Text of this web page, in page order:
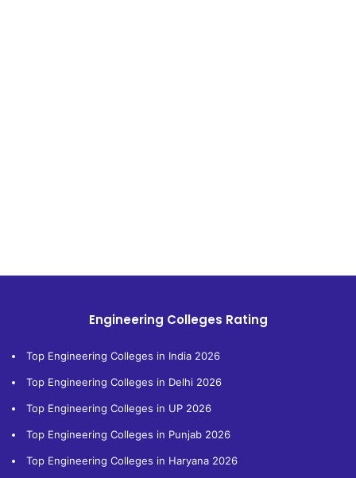
Engineering Colleges Rating
Top Engineering Colleges in India 2026
Top Engineering Colleges in Delhi 2026
Top Engineering Colleges in UP 2026
Top Engineering Colleges in Punjab 2026
Top Engineering Colleges in Haryana 2026